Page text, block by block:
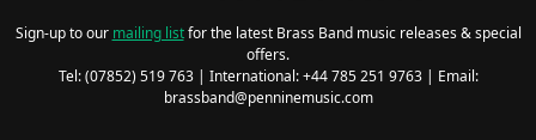
Sign-up to our mailing listfor the latest Brass Band music releases & special
offers.
Tel: (07852) 519 763 | International: +44 785 251 9763 | Email:
brassband@penninemusic.com